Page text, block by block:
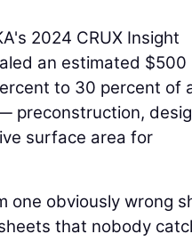
2024 CRUX Insight
an estimated $500
to 30 percent of
preconstruction,
surface area for
one obviously wrong
that nobody